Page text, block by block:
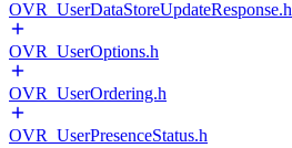
OVR_UserDataStoreUpdateResponse.h
OVR_UserOptions.h
OVR_UserOrdering.h
OVR_UserPresenceStatus.h